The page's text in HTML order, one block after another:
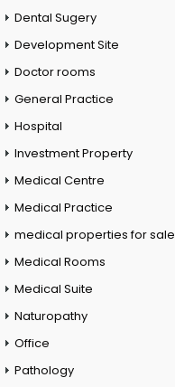
Dental Sugery
Development Site
Doctor rooms
General Practice
Hospital
Investment Property
Medical Centre
Medical Practice
medical properties for sale
Medical Rooms
Medical Suite
Naturopathy
Office
Pathology